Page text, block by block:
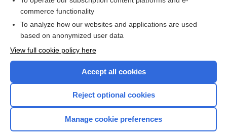
Home
commerce functionality
To analyze how our websites and applications are used
based on anonymized user data
View full cookie policy here
Accept all cookies
Reject optional cookies
Manage cookie preferences